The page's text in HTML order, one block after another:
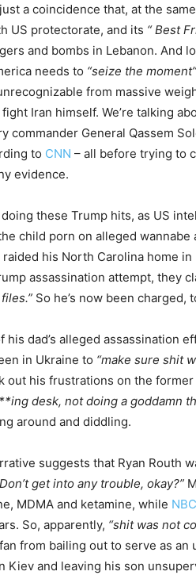
a coincidence that, at the
US protectorate, and its “ Best
and bombs in Lebanon. And
needs to “seize the moment”
from massive
Iran himself. We’re talking
commander General Qassem
to CNN – all before trying to
evidence.
these Trump hits, as US
child porn on alleged wannabe
raided his North Carolina home
assassination attempt, they
So he’s now been charged,
his dad’s alleged assassination
in Ukraine to “make sure shit
out his frustrations on the
desk, not doing a goddamn
around and diddling.
suggests that Ryan Routh
get into any trouble, okay?”
MDMA and ketamine, while NBC
So, apparently, “shit was not
from bailing out to serve as
Kiev and leaving his son